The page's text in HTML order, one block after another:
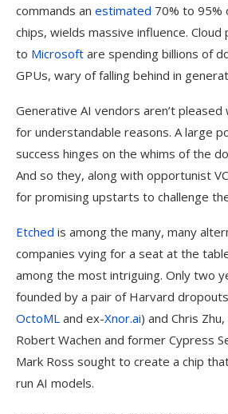
commands an estimated 70% to 95%
chips, wields massive influence.
to Microsoft are spending billions of
GPUs, wary of falling behind in
Generative AI vendors aren’t
for understandable reasons. A large
success hinges on the whims of the
And so they, along with opportunist
for promising upstarts to challenge
Etched is among the many, many
companies vying for a seat at the
among the most intriguing. Only two
founded by a pair of Harvard
OctoML and ex-Xnor.ai) and Chris
Robert Wachen and former Cypress
Mark Ross sought to create a chip
run AI models.